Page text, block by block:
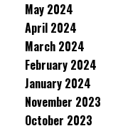
May 2024
April 2024
March 2024
February 2024
January 2024
November 2023
October 2023